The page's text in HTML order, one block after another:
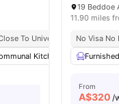
To University
Kitchen
Dining Area
19 Beddoe
11.90 miles
No Visa No
Furnished
From
A$320 /